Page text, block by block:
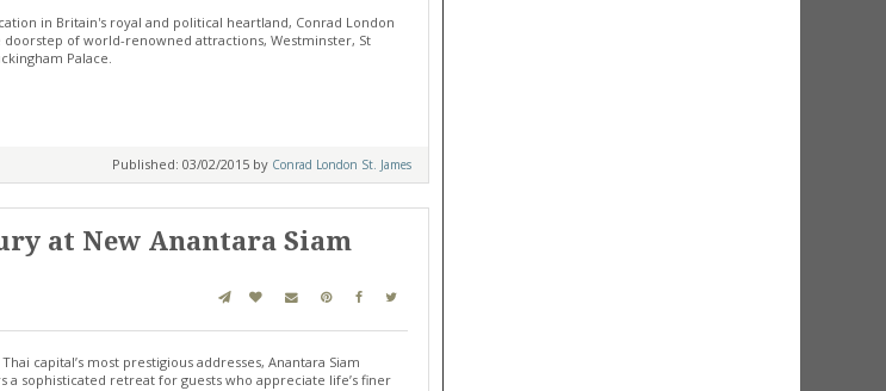
in Britain's royal and political heartland, Conrad London
doorstep of world-renowned attractions, Westminster, St
Palace.
Published: 03/02/2015 by Conrad London St. James
at New Anantara Siam
capital’s most prestigious addresses, Anantara Siam
a sophisticated retreat for guests who appreciate life’s finer